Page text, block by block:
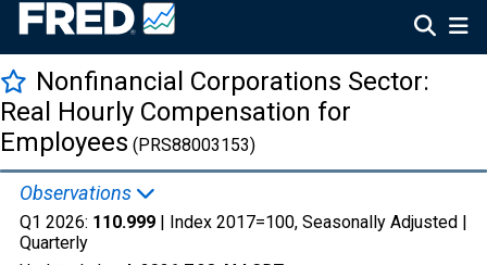
Nonfinancial Corporations Sector:
Real Hourly Compensation for
Employees (PRS88003153)
Observations
Q1 2026: 110.999 | Index 2017=100, Seasonally Adjusted |
Quarterly